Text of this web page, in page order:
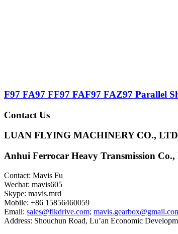
F97 FA97 FF97 FAF97 FAZ97 Parallel
Contact Us
LUAN FLYING MACHINERY CO., LTD
Anhui Ferrocar Heavy Transmission
Contact: Mavis Fu
Wechat: mavis605
Skype: mavis.mrd
Mobile: +86 15856460059
Email: sales@flkdrive.com;
Address: Shouchun Road, Lu’an Economic